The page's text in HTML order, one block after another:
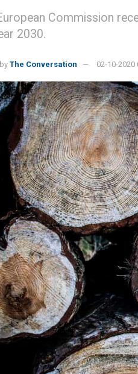
Commission
2030.
by The Conversation 02-10-2020